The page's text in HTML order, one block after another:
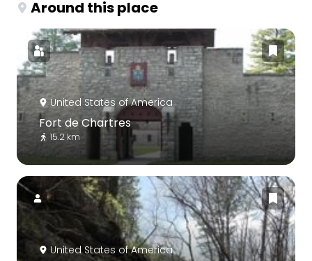
Around this place
United States of America
Fort de Chartres
15.2 km
United States of America